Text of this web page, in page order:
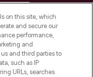
on this site, which
and secure our
performance,
and
and third parties to
such as IP
URLs, searches